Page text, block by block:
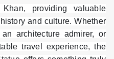
providing valuable
and culture. Whether
architecture admirer, or
travel experience, the